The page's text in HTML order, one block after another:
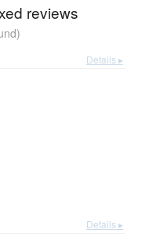
reviews
Details ▸
Details ▸